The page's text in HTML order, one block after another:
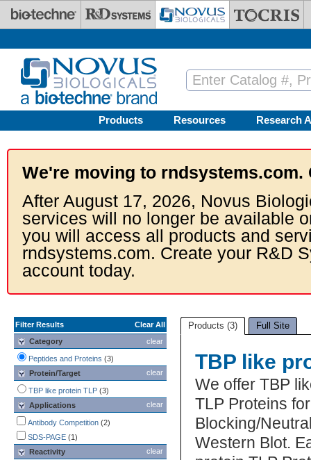
Skip to main content
Products Resources Research
We're moving to rndsystems.com.
After August 17, 2026, Novus
services will no longer be available
you will access all products and
rndsystems.com. Create your R&D
account today.
Filter Results
Clear All
clear
Category
Peptides and Proteins (3)
clear
Protein/Target
TBP like protein TLP (3)
clear
Applications
Antibody Competition (2)
SDS-PAGE (1)
clear
Reactivity
Products (3) Full Site
TBP like
We offer TBP
TLP Proteins
Blocking/
Western Blot.